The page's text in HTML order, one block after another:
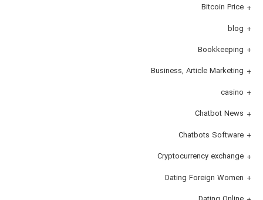
Bitcoin Price
blog
Bookkeeping
Business, Article Marketing
casino
Chatbot News
Chatbots Software
Cryptocurrency exchange
Dating Foreign Women